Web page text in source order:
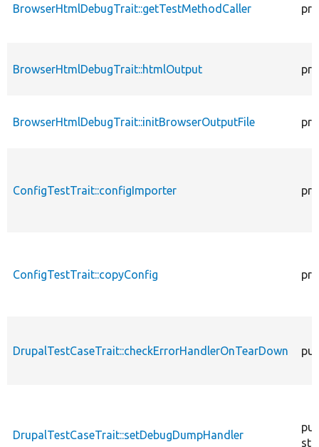
BrowserHtmlDebugTrait::getTestMethodCaller
BrowserHtmlDebugTrait::htmlOutput
BrowserHtmlDebugTrait::initBrowserOutputFile
ConfigTestTrait::configImporter
ConfigTestTrait::copyConfig
DrupalTestCaseTrait::checkErrorHandlerOnTearDown
DrupalTestCaseTrait::setDebugDumpHandler